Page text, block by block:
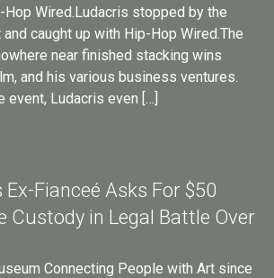
Hop Wired.Ludacris stopped by the
and caught up with Hip-Hop Wired.The
near finished stacking wins
and his various business ventures.
event, Ludacris even […]
Ex-Fianceé Asks For $50
Custody in Legal Battle Over
Connecting People with Art since